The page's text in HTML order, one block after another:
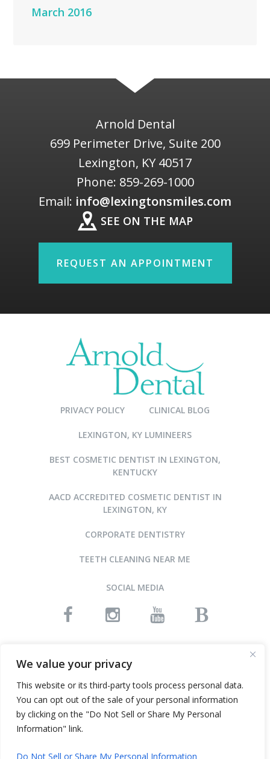
We value your privacy
This website or its third-party tools process personal data.
You can opt out of the sale of your personal information
by clicking on the "Do Not Sell or Share My Personal
Information" link.
Do Not Sell or Share My Personal Information
March 2016
Arnold Dental
699 Perimeter Drive, Suite 200
Lexington, KY 40517
Phone: 859-269-1000
Email: info@lexingtonsmiles.com
SEE ON THE MAP
REQUEST AN APPOINTMENT
PRIVACY POLICY CLINICAL BLOG
LEXINGTON, KY LUMINEERS
BEST COSMETIC DENTIST IN LEXINGTON,
KENTUCKY
AACD ACCREDITED COSMETIC DENTIST IN
LEXINGTON, KY
CORPORATE DENTISTRY
TEETH CLEANING NEAR ME
SOCIAL MEDIA
©2015-2026 ARNOLD DENTAL • ALL RIGHTS RESERVED
WEBSITE DESIGN AND SEO BY INFINITY DENTAL WEB